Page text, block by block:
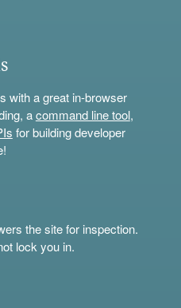
with a great in-browser
acommand line tool,
for building developer
the site for inspection.
lock you in.